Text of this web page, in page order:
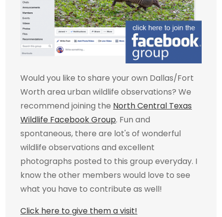
Would you like to share your own Dallas/Fort
Worth area urban wildlife observations? We
recommend joining the North Central Texas
Wildlife Facebook Group. Fun and
spontaneous, there are lot's of wonderful
wildlife observations and excellent
photographs posted to this group everyday. I
know the other members would love to see
what you have to contribute as well!
Click here to give them a visit!